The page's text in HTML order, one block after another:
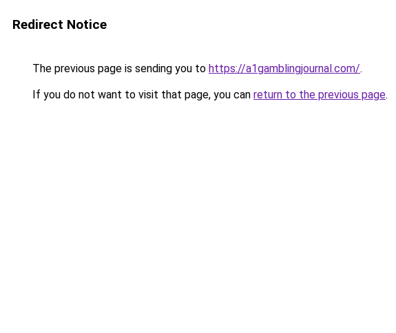
Redirect Notice
The previous page is sending you to https://a1gamblingjournal.com/.
If you do not want to visit that page, you can return to the previous page.